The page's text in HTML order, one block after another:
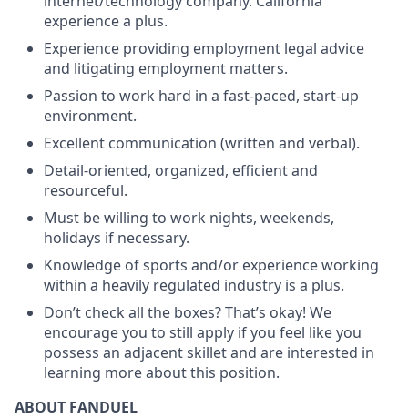
experience a plus.
Experience providing employment legal advice
and litigating employment matters.
Passion to work hard in a fast-paced, start-up
environment.
Excellent communication (written and verbal).
Detail-oriented, organized, efficient and
resourceful.
Must be willing to work nights, weekends,
holidays if necessary.
Knowledge of sports and/or experience working
within a heavily regulated industry is a plus.
Don’t check all the boxes? That’s okay! We
encourage you to still apply if you feel like you
possess an adjacent skillet and are interested in
learning more about this position.
ABOUT FANDUEL